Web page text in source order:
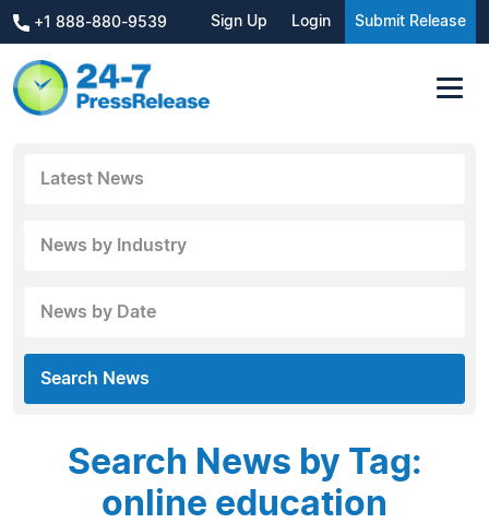
+1 888-880-9539 Sign Up Login Submit Release
Latest News
News by Industry
News by Date
Search News
Search News by Tag:
online education